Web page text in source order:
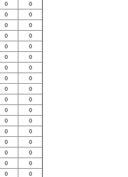
0
0
0
0
0
0
0
0
0
0
0
0
0
0
0
0
0
0
0
0
0
0
0
0
0
0
0
0
0
0
0
0
0 0